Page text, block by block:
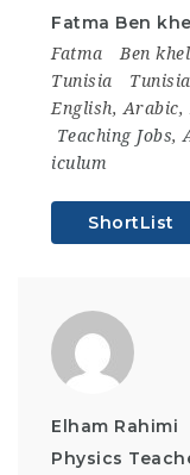
Fatma Ben
Fatma Ben
Tunisia
Tunisia
English, Arabic,
Teaching Jobs,
iculum
ShortList
Elham Rahimi
Physics